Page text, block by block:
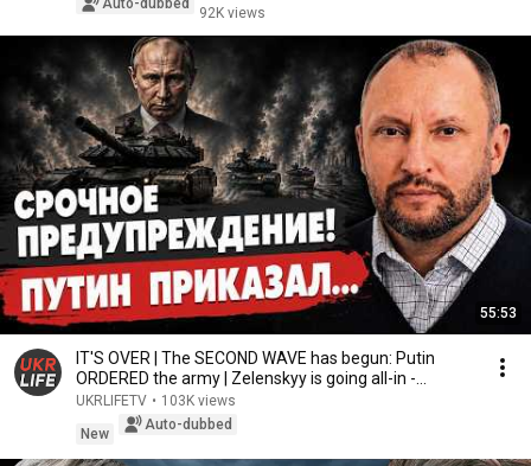
Auto-dubbed
92K views
55:53
IT'S OVER | The SECOND WAVE has begun: Putin
ORDERED the army | Zelenskyy is going all-in -
Nevya...
UKRLIFETV • 103K views
New
Auto-dubbed